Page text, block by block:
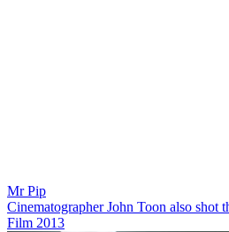
Mr Pip
Cinematographer John Toon also shot
Film 2013